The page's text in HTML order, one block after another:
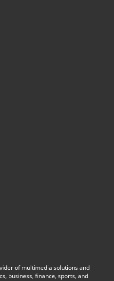
of multimedia solutions and
business, finance, sports, and